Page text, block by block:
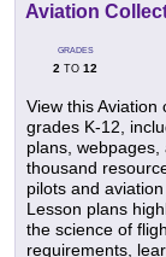
Aviation
GRADES
2 TO 12
View this
grades K-12,
plans,
thousand
pilots and
Lesson plans
the science of
requirements,